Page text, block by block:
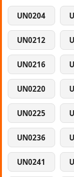
UN0204
UN0212
UN0216
UN0220
UN0225
UN0236
UN0241